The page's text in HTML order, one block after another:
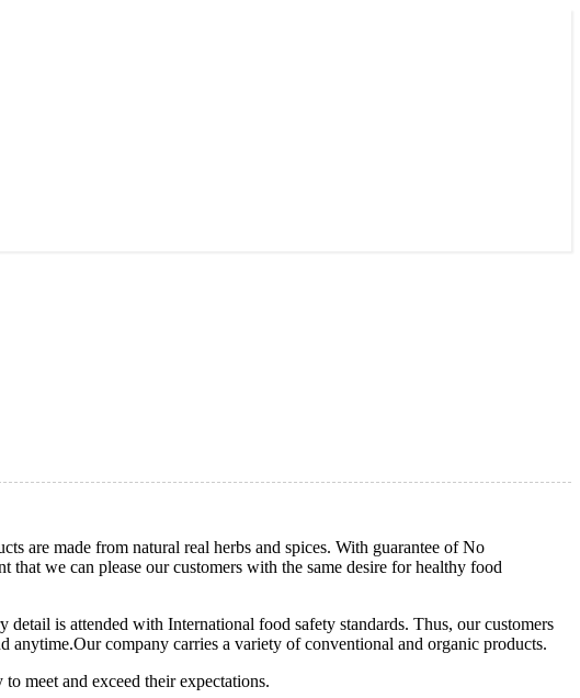
made from natural real herbs and spices. With guarantee of No
we can please our customers with the same desire for healthy food
is attended with International food safety standards. Thus, our customers
company carries a variety of conventional and organic products.
meet and exceed their expectations.